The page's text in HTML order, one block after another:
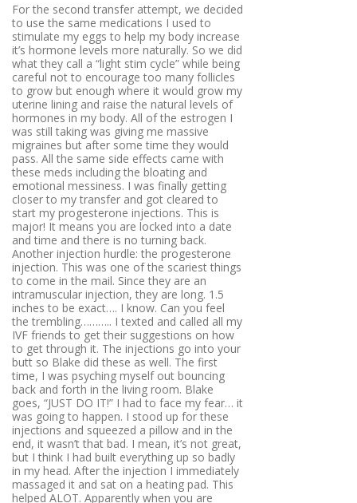
For the second transfer attempt, we decided
to use the same medications I used to
stimulate my eggs to help my body increase
it’s hormone levels more naturally. So we did
what they call a “light stim cycle” while being
careful not to encourage too many follicles
to grow but enough where it would grow my
uterine lining and raise the natural levels of
hormones in my body. All of the estrogen I
was still taking was giving me massive
migraines but after some time they would
pass. All the same side effects came with
these meds including the bloating and
emotional messiness. I was finally getting
closer to my transfer and got cleared to
start my progesterone injections. This is
major! It means you are locked into a date
and time and there is no turning back.
Another injection hurdle: the progesterone
injection. This was one of the scariest things
to come in the mail. Since they are an
intramuscular injection, they are long. 1.5
inches to be exact…. I know. Can you feel
the trembling……….. I texted and called all my
IVF friends to get their suggestions on how
to get through it. The injections go into your
butt so Blake did these as well. The first
time, I was psyching myself out bouncing
back and forth in the living room. Blake
goes, “JUST DO IT!” I had to face my fear… it
was going to happen. I stood up for these
injections and squeezed a pillow and in the
end, it wasn’t that bad. I mean, it’s not great,
but I think I had built everything up so badly
in my head. After the injection I immediately
massaged it and sat on a heating pad. This
helped ALOT. Apparently when you are